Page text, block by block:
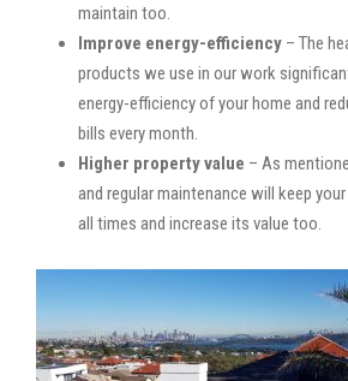
maintain too.
Improve energy-efficiency – The
products we use in our work
energy-efficiency of your home and
bills every month.
Higher property value – As
and regular maintenance will keep
all times and increase its value too.